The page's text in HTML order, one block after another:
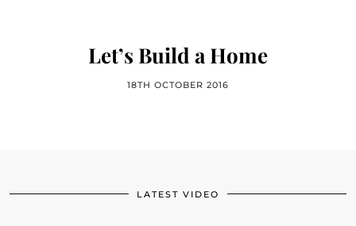
Let’s Build a Home
18TH OCTOBER 2016
LATEST VIDEO